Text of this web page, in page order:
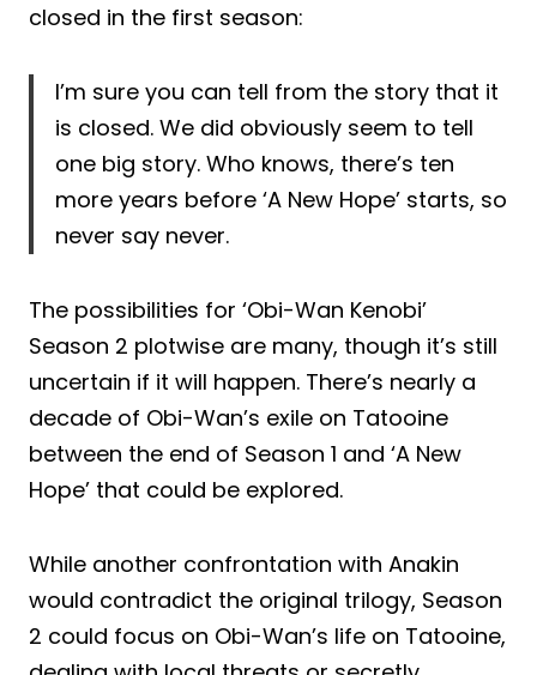
closed in the first season:
I’m sure you can tell from the story that it
is closed. We did obviously seem to tell
one big story. Who knows, there’s ten
more years before ‘A New Hope’ starts, so
never say never.
The possibilities for ‘Obi-Wan Kenobi’
Season 2 plotwise are many, though it’s still
uncertain if it will happen. There’s nearly a
decade of Obi-Wan’s exile on Tatooine
between the end of Season 1 and ‘A New
Hope’ that could be explored.
While another confrontation with Anakin
would contradict the original trilogy, Season
2 could focus on Obi-Wan’s life on Tatooine,